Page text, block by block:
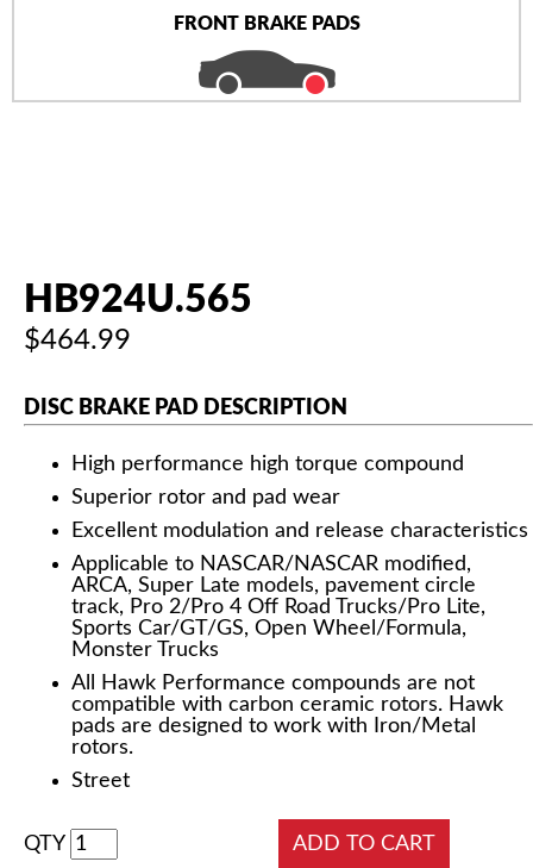
FRONT BRAKE PADS
HB924U.565
$464.99
DISC BRAKE PAD DESCRIPTION
High performance high torque compound
Superior rotor and pad wear
Excellent modulation and release characteristics
Applicable to NASCAR/NASCAR modified,
ARCA, Super Late models, pavement circle
track, Pro 2/Pro 4 Off Road Trucks/Pro Lite,
Sports Car/GT/GS, Open Wheel/Formula,
Monster Trucks
All Hawk Performance compounds are not
compatible with carbon ceramic rotors. Hawk
pads are designed to work with Iron/Metal
rotors.
Street
QTY